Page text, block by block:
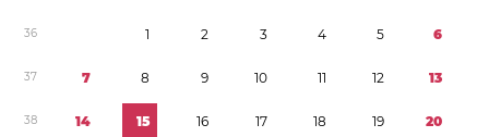
36 1 2 3 4 5 6
37 7 8 9 10 11 12 13
38 14 15 16 17 18 19 20